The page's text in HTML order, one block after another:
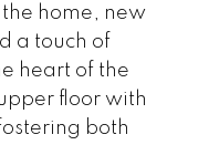
home, new
a touch of
heart of the
floor with
both